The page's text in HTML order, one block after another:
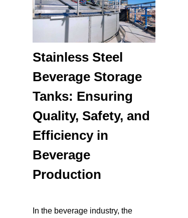
Stainless Steel
Beverage Storage
Tanks: Ensuring
Quality, Safety, and
Efficiency in
Beverage
Production
In the beverage industry, the